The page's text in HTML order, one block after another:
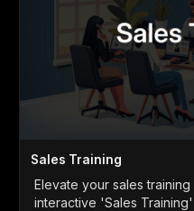
Sales Training
Elevate your sales
interactive 'Sales